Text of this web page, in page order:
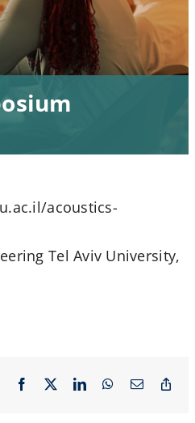
acoustics-
Tel Aviv University,
Facebook LinkedInWhatsApp
Email